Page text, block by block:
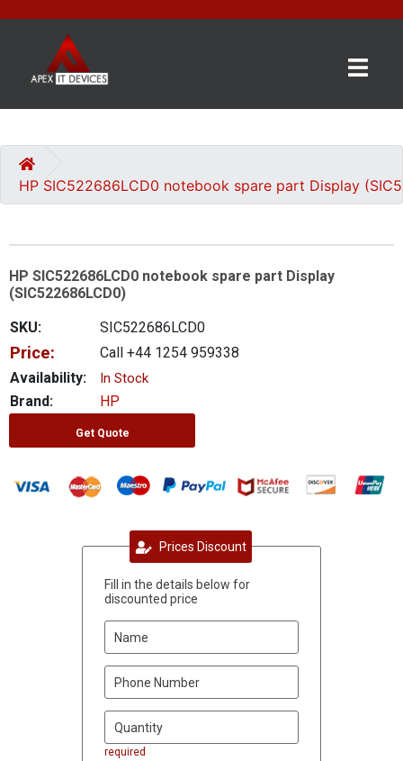
CATEGORIES
US
GET
A
QUOTE
0 item(s) - £0.00
HP SIC522686LCD0 notebook spare part Display
HP SIC522686LCD0 notebook spare part Display
(SIC522686LCD0)
SKU:
SIC522686LCD0
Price:
Call +44 1254 959338
Availability:
In Stock
Brand: HP
Get Quote
Prices Discount
Fill in the details below for
discounted price
required